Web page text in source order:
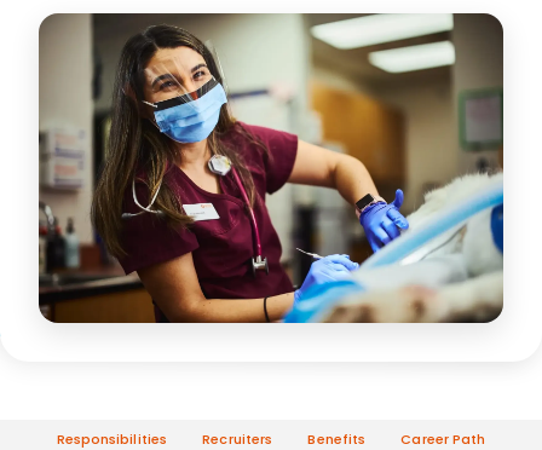
Responsibilities Recruiters Benefits Career Path